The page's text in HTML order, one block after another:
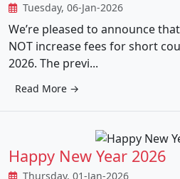
Tuesday, 06-Jan-2026
We’re pleased to announce
NOT increase fees for short
2026. The previ...
Read More →
Happy New Year 2026
Thursday, 01-Jan-2026